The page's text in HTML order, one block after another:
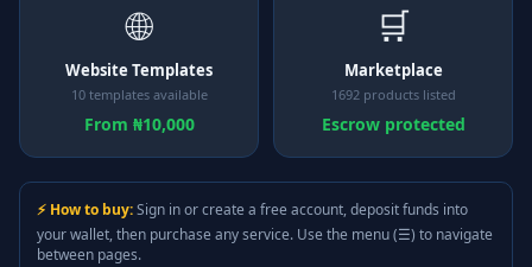
🌐
Website Templates
10 templates available
From ₦10,000
🛒
Marketplace
1692 products listed
Escrow protected
⚡ How to buy:Sign in or create a free account, deposit funds into
your wallet, then purchase any service. Use the menu (☰) to navigate
between pages.